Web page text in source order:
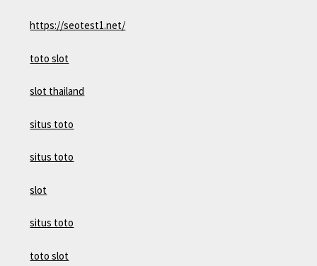
https://seotest1.net/
toto slot
slot thailand
situs toto
situs toto
slot
situs toto
toto slot